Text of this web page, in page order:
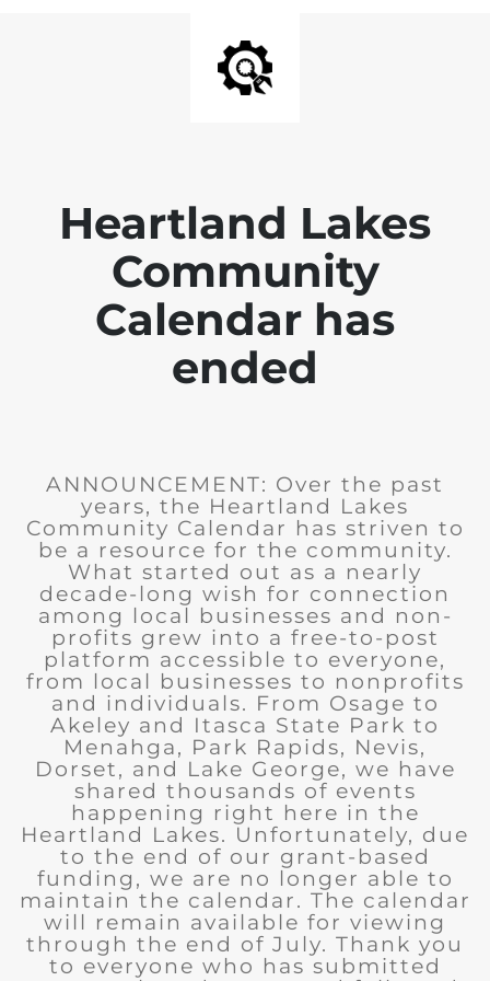
Heartland Lakes
Community
Calendar has
ended
ANNOUNCEMENT: Over the past
years, the Heartland Lakes
Community Calendar has striven to
be a resource for the community.
What started out as a nearly
decade-long wish for connection
among local businesses and non-
profits grew into a free-to-post
platform accessible to everyone,
from local businesses to nonprofits
and individuals. From Osage to
Akeley and Itasca State Park to
Menahga, Park Rapids, Nevis,
Dorset, and Lake George, we have
shared thousands of events
happening right here in the
Heartland Lakes. Unfortunately, due
to the end of our grant-based
funding, we are no longer able to
maintain the calendar. The calendar
will remain available for viewing
through the end of July. Thank you
to everyone who has submitted